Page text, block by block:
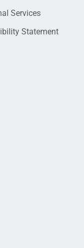
Services
Statement